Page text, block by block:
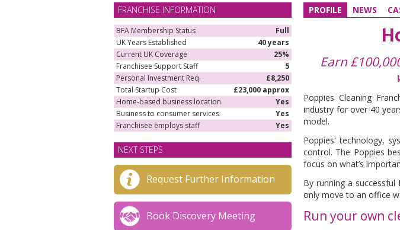
FRANCHISE INFORMATION
BFA Membership Status
Full
UK Years Established
40 years
Current UK Coverage
25%
Franchisee Support Staff
5
Personal Investment Req.
£8,250
Total Startup Cost
£23,000 approx
Home-based business location
Yes
Business to consumer services
Yes
Franchisee employs staff
Yes
NEXT STEPS
Request Further Information
Book Discovery Meeting
PROFILE NEWS
Earn
Poppies Cleaning
industry for over 40
model.
Poppies' technology,
control. The Poppies
focus on what’s
By running a successful
only move to an office
Run your own